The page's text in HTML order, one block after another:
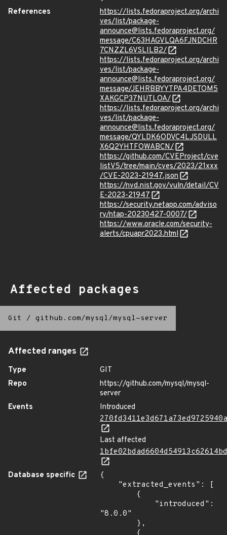
References
https://lists.fedoraproject.org/archi
ves/list/package-
announce@lists.fedoraproject.org/
message/C63HAGVLQA6FJNDCHR
7CNZZL6VSLILB2/
https://lists.fedoraproject.org/archi
ves/list/package-
announce@lists.fedoraproject.org/
message/JEHRBBYYTPA4DETOM5
XAKGCP37NUTLOA/
https://lists.fedoraproject.org/archi
ves/list/package-
announce@lists.fedoraproject.org/
message/QYLDK6ODVC4LJSDULL
X6Q2YHTFOWABCN/
https://github.com/CVEProject/cve
listV5/tree/main/cves/2023/21xxx
/CVE-2023-21947.json
https://nvd.nist.gov/vuln/detail/CV
E-2023-21947
https://security.netapp.com/adviso
ry/ntap-20230427-0007/
https://www.oracle.com/security-
alerts/cpuapr2023.html
Affected packages
Git / github.com/mysql/mysql-server
Affected ranges
Type
GIT
Repo
https://github.com/mysql/mysql-
server
Events
Introduced
Last affected
Database specific
{
"8.0.0"